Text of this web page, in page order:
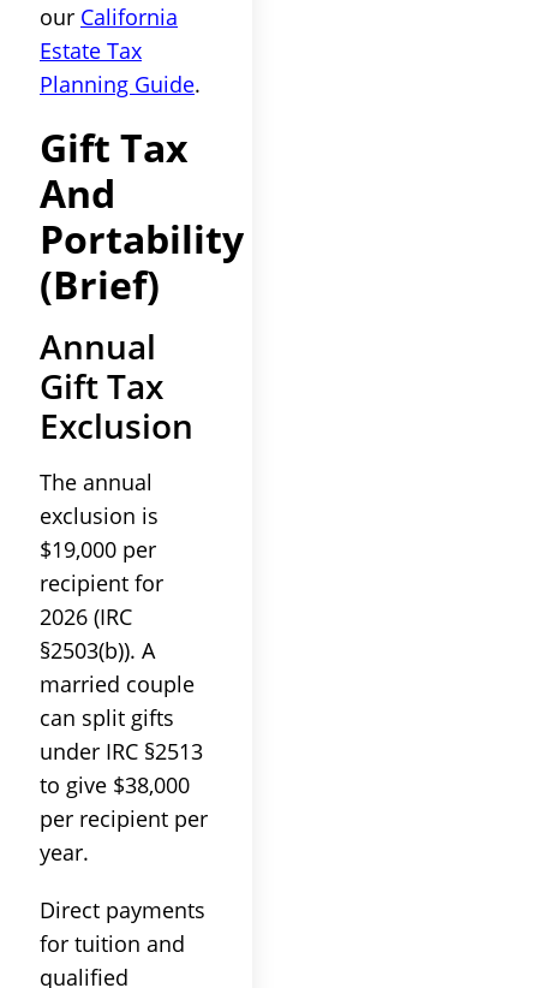
our California
Estate Tax
Planning Guide.
Gift Tax
And
Portability
(Brief)
Annual
Gift Tax
Exclusion
The annual
exclusion is
$19,000 per
recipient for
2026 (IRC
§2503(b)). A
married couple
can split gifts
under IRC §2513
to give $38,000
per recipient per
year.
Direct payments
for tuition and
qualified